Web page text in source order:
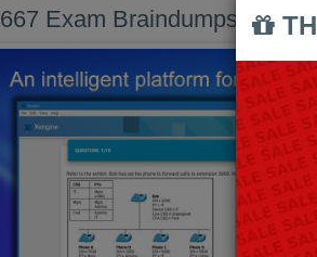
Exam Braindumps PDF